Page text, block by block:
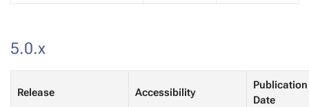
5.0.x
Release Accessibility
Publication
Date